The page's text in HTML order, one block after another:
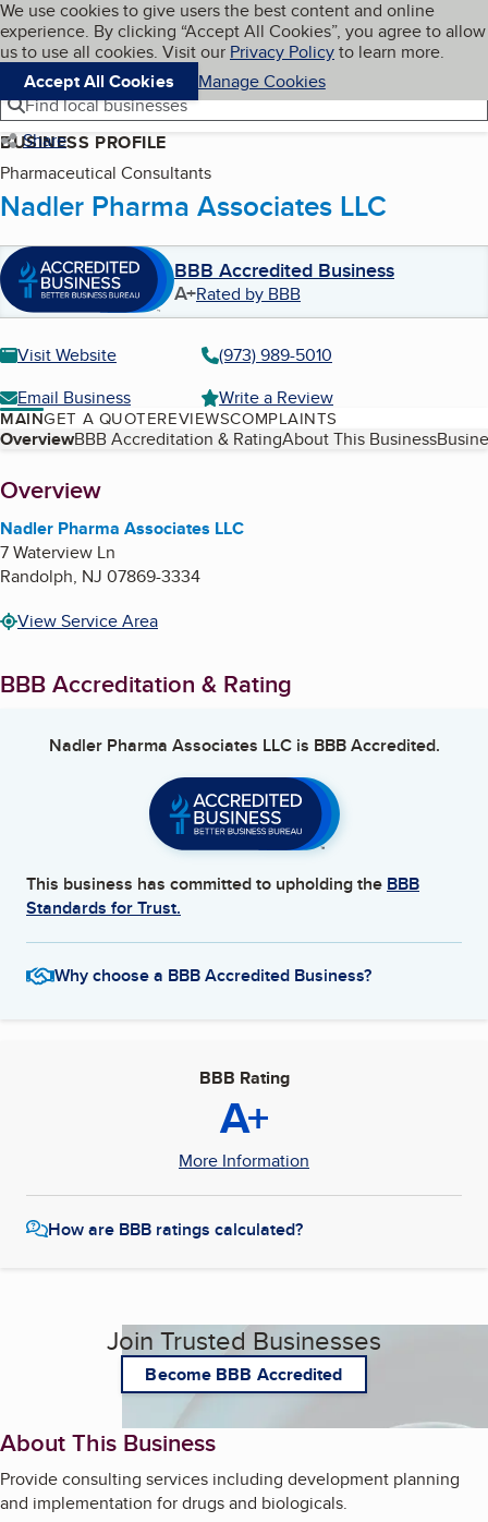
Skip to main content
Cookies on BBB.org
We use cookies to give users the best content and online
experience. By clicking “Accept All Cookies”, you agree to allow
us to use all cookies. Visit our Privacy Policyto learn more.
Accept All Cookies
Manage Cookies
Navigation menu
Menu My BBB
Find local businesses
Share
BUSINESS PROFILE
Pharmaceutical Consultants
Nadler Pharma Associates LLC
BBB Accredited Business
A+Rated by BBB
Visit Website
(973) 989-5010
Email Business
Write a Review
MAINGET A QUOTEREVIEWSCOMPLAINTS
Table of Contents
OverviewBBB Accreditation & RatingAbout This Business
About
Overview
Nadler Pharma Associates LLC
7 Waterview Ln
Randolph, NJ 07869-3334
View Service Area
BBB Accreditation & Rating
Nadler Pharma Associates LLCis BBB Accredited.
This business has committed to upholding the BBB
Standards for Trust.
Why choose a BBB Accredited Business?
BBB Rating
A+
More Information
How are BBB ratings calculated?
Join Trusted Businesses
Become BBB Accredited
About This Business
Provide consulting services including development planning
and implementation for drugs and biologicals.